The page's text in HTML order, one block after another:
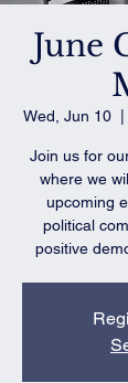
June
Wed, Jun 10
Join us for
where we
upcoming
political
positive